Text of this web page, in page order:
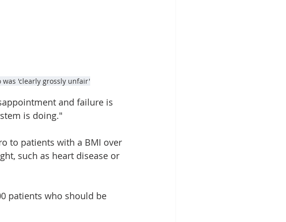
'clearly grossly unfair'
and failure is
is doing."
to patients with a BMI over
such as heart disease or
patients who should be